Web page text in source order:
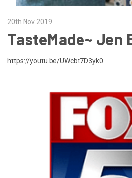
20th Nov 2019
TasteMade~ Jen
https://youtu.be/UWcbt7D3yk0